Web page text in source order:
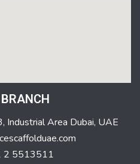
Industrial Area Dubai, UAE
2 5513511